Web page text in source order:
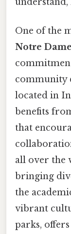
One of the
Notre
community
located in
benefits
that
all over the
bringing
the
vibrant
parks,